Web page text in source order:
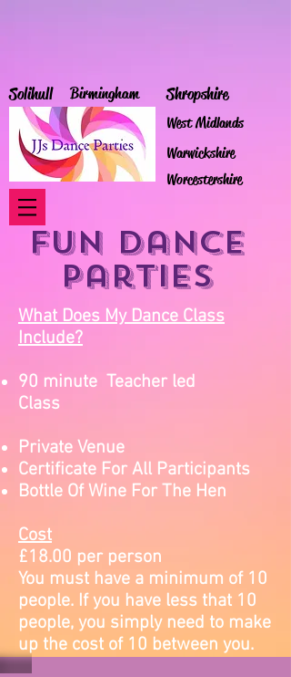
Birmingham
Solihull
Warwickshire
Worcestershire
Shropshire
West Midlands
What Does My Dance Class
Include?
90 minute Teacher led
Class
Private Venue
Certificate For All Participants
Bottle Of Wine For The Hen
Cost
£18.00 per person
You must have a minimum of 10
people. If you have less that 10
people, you simply need to make
up the cost of 10 between you.
Fun Dance
Parties